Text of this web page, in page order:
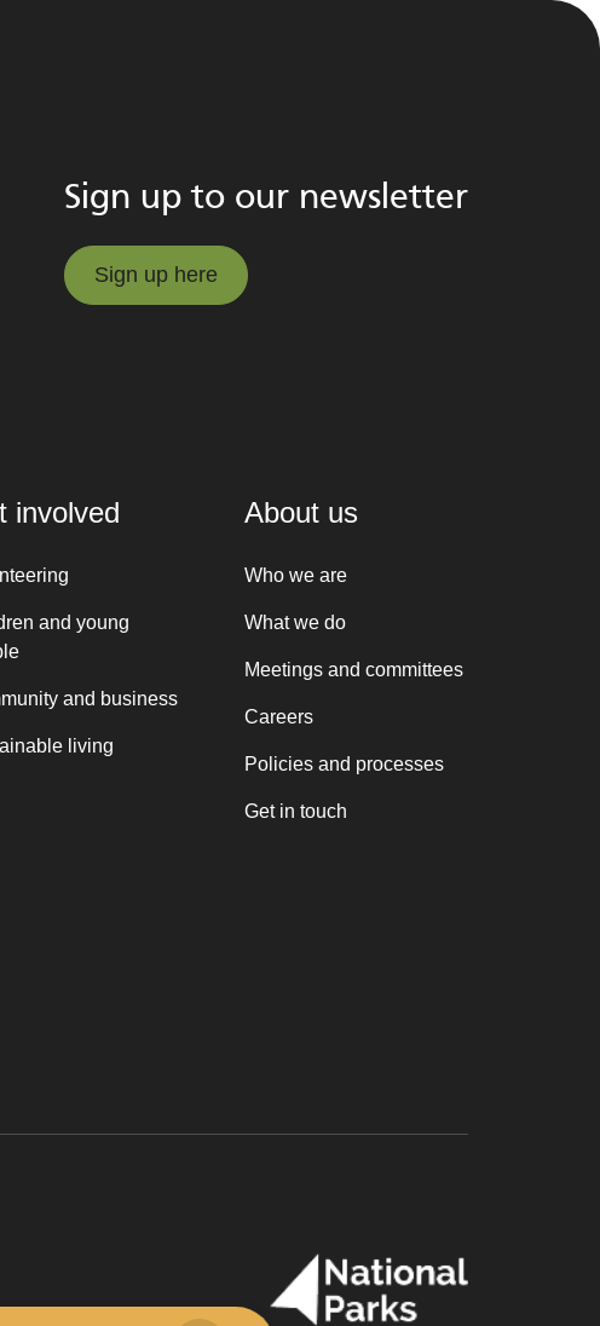
Sign up to our newsletter
Sign up here
involved
and young
and business
living
About us
Who we are
What we do
Meetings and committees
Careers
Policies and processes
Get in touch